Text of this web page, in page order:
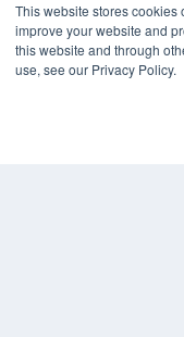
This website stores cookies
improve your website and
this website and through
use, see our Privacy Policy.